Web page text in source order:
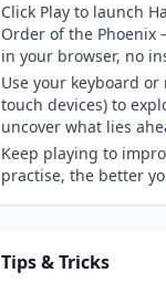
Click Play to launch
Order of the
in your browser, no
Use your keyboard
touch devices) to
uncover what lies
Keep playing to
practise, the better
Tips & Tricks